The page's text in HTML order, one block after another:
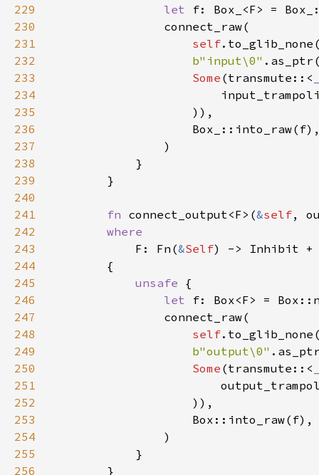
229
230
231
232
233
234
235
236
237
238
239
240
241
242
243
244
245
246
247
248
249
250
251
252
253
254
255
256
let
f: Box_ <F> =
connect_raw(
self. to_glib_none
b"input\0" . as_ptr
Some (transmute :: <
                    )),
Box_::into_raw( f
                )
            }
        }
fn connect_output<F> (&self,
where
F : Fn (&Self) -> Inhibit +
        {
unsafe {
let
f: Box<F> =
connect_raw(
self. to_glib_none
b"output\0" .
Some (transmute :: <
                    )),
Box::into_raw( f),
                )
            }
        }